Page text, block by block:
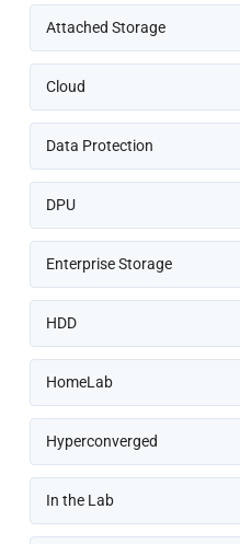
Attached Storage
Cloud
Data Protection
DPU
Enterprise Storage
HDD
HomeLab
Hyperconverged
In the Lab